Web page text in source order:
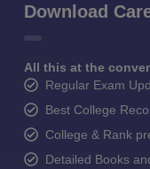
Download
All this at the
Regular Exam
Best College
College & Rank
Detailed Books